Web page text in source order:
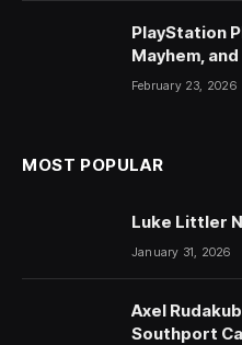
PlayStation
Mayhem,
February 23, 2026
MOST POPULAR
Luke Littler
January 31, 2026
Axel
Southport